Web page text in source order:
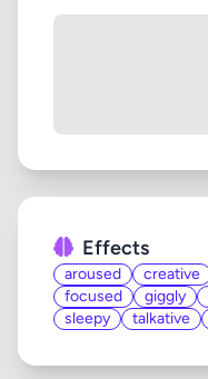
Effects
aroused creative
focused
giggly
sleepy
talkative